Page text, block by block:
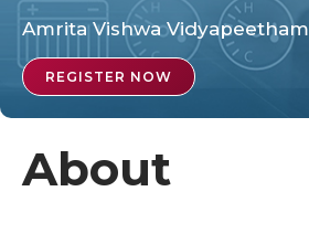
Amrita Vishwa Vidyapeetham
REGISTER NOW
About